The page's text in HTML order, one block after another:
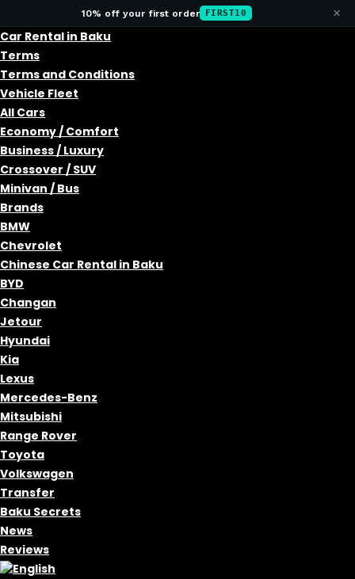
10% off your first order FIRST10 ×
Car Rental in Baku
Terms
Terms and Conditions
Vehicle Fleet
All Cars
Economy / Comfort
Business / Luxury
Crossover / SUV
Minivan / Bus
Brands
BMW
Chevrolet
Chinese Car Rental in Baku
BYD
Changan
Jetour
Hyundai
Kia
Lexus
Mercedes-Benz
Mitsubishi
Range Rover
Toyota
Volkswagen
Transfer
Baku Secrets
News
Reviews